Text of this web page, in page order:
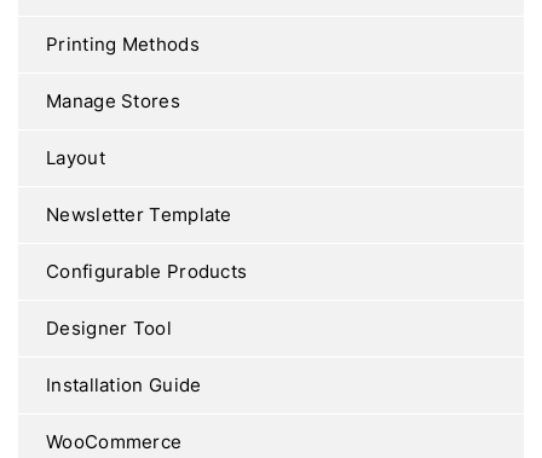
Printing Methods
Manage Stores
Layout
Newsletter Template
Configurable Products
Designer Tool
Installation Guide
WooCommerce